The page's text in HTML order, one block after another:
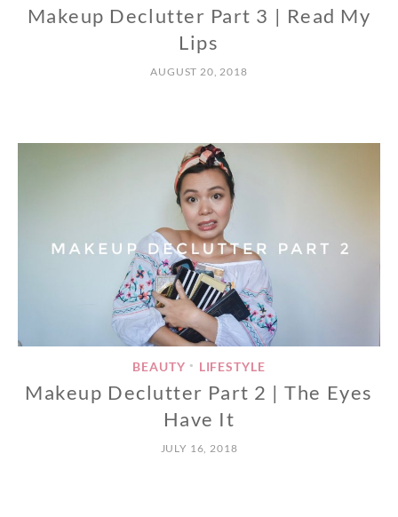
Makeup Declutter Part 3 | Read My
Lips
AUGUST 20, 2018
BEAUTY • LIFESTYLE
Makeup Declutter Part 2 | The Eyes
Have It
JULY 16, 2018